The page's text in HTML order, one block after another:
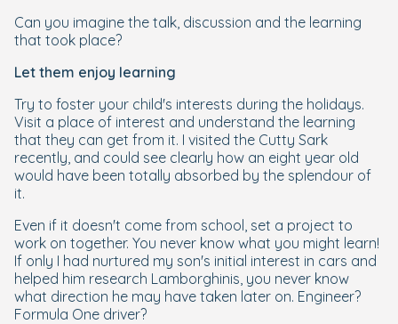
Can you imagine the talk, discussion and the learning
that took place?
Let them enjoy learning
Try to foster your child's interests during the holidays.
Visit a place of interest and understand the learning
that they can get from it. I visited the Cutty Sark
recently, and could see clearly how an eight year old
would have been totally absorbed by the splendour of
it.
Even if it doesn't come from school, set a project to
work on together. You never know what you might learn!
If only I had nurtured my son's initial interest in cars and
helped him research Lamborghinis, you never know
what direction he may have taken later on. Engineer?
Formula One driver?